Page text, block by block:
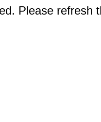
Please refresh